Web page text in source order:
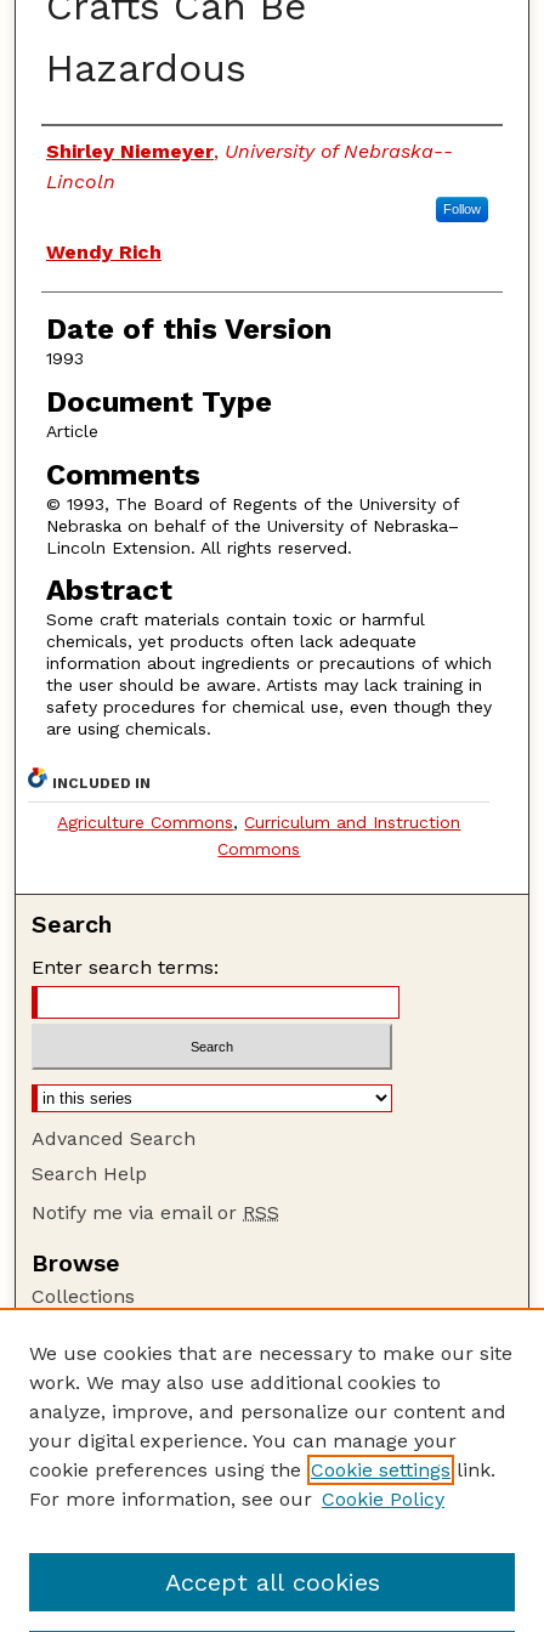
Hazardous
Authors
Shirley Niemeyer, University of Nebraska--
Lincoln
Follow
Wendy Rich
Date of this Version
1993
Document Type
Article
Comments
© 1993, The Board of Regents of the University of
Nebraska on behalf of the University of Nebraska–
Lincoln Extension. All rights reserved.
Abstract
Some craft materials contain toxic or harmful
chemicals, yet products often lack adequate
information about ingredients or precautions of which
the user should be aware. Artists may lack training in
safety procedures for chemical use, even though they
are using chemicals.
INCLUDED IN
Agriculture Commons,Curriculum and Instruction
Commons
Search
Enter search terms:
Advanced Search
Search Help
Notify me via email or RSS
Browse
Collections
Authors
Author Corner
Author FAQ
Guide to Submitting
Current Extension Publications
We use cookies that are necessary to make our site
work. We may also use additional cookies to
analyze, improve, and personalize our content and
your digital experience. You can manage your
cookie preferences using the Cookie settings link.
For more information, see our Cookie Policy
Accept all cookies